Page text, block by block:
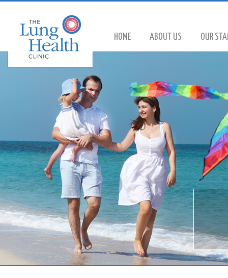
HOME ABOUT US OUR